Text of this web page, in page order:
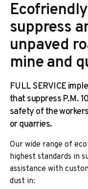
suppress
unpaved
mine and
FULL SERVICE
that suppress P.M.
safety of the
or quarries.
Our wide range of
highest standards in
assistance with
dust in: